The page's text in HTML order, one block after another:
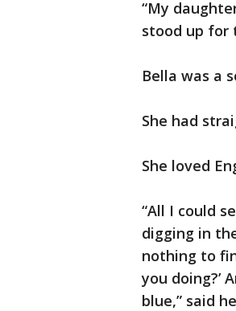
“My
stood up for
Bella was a
She had
She loved
“All I could
digging in
nothing to
you doing?’
blue,” said